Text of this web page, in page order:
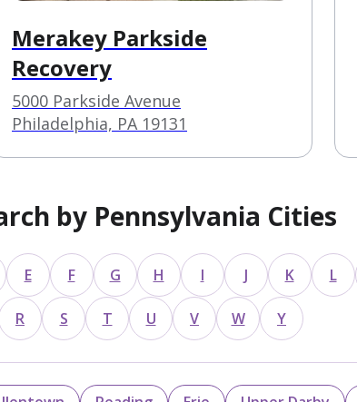
Merakey Parkside
Recovery
5000 Parkside Avenue
Philadelphia, PA 19131
by Pennsylvania Cities
E F G H I J K L
R S T U V W Y